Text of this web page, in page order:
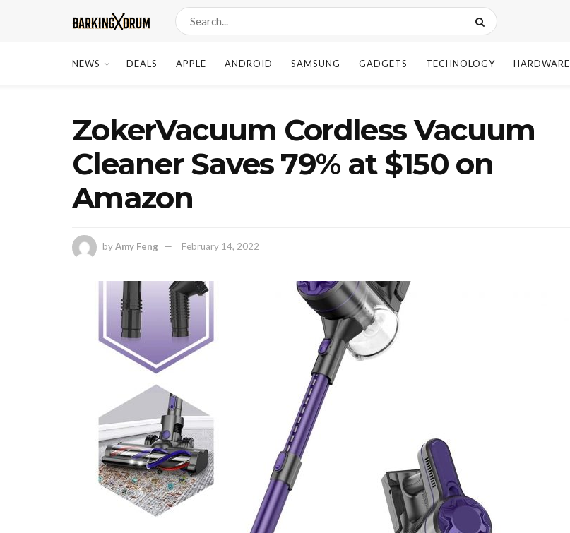
NEWS DEALS APPLE ANDROID SAMSUNG GADGETS TECHNOLOGY HARDWARE
ZokerVacuum Cordless Vacuum
Cleaner Saves 79% at $150 on
Amazon
byAmy Feng February 14, 2022